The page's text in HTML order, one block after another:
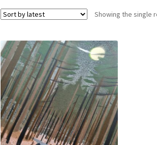
Showing the single